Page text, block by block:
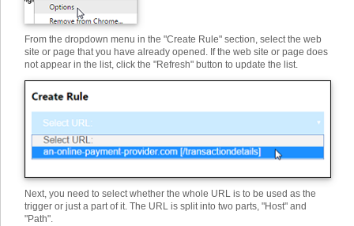
From the dropdown menu in the "Create Rule" section, select the web
site or page that you have already opened. If the web site or page does
not appear in the list, click the "Refresh" button to update the list.
Next, you need to select whether the whole URL is to be used as the
trigger or just a part of it. The URL is split into two parts, "Host" and
"Path".